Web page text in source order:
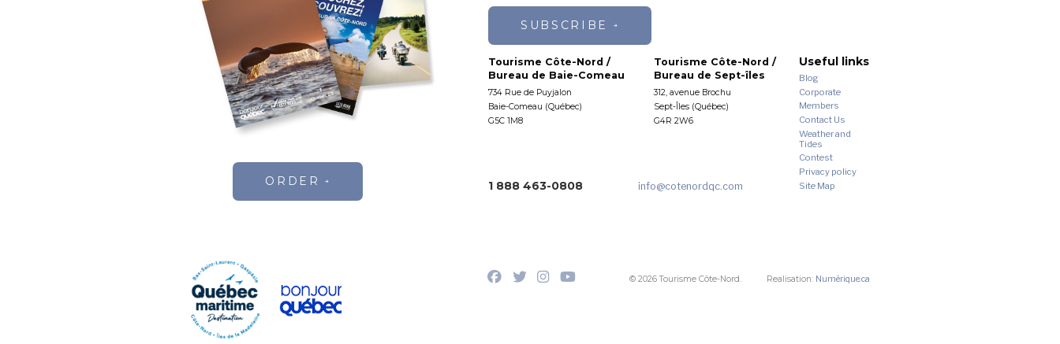
ORDER
SUBSCRIBE
Tourisme Côte-Nord /
Bureau de Baie-Comeau
734 Rue de Puyjalon
Baie-Comeau (Québec)
G5C 1M8
Tourisme Côte-Nord /
Bureau de Sept-îles
312, avenue Brochu
Sept-Îles (Québec)
G4R 2W6
Useful links
Blog
Corporate
Members
Contact Us
Weather and
Tides
Contest
Privacy policy
Site Map
1 888 463-0808 info@cotenordqc.com
© 2026 Tourisme Côte-Nord. Realisation: Numérique.ca